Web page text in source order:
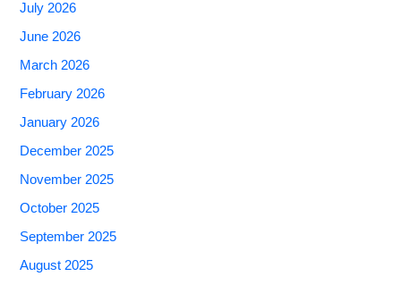
July 2026
June 2026
March 2026
February 2026
January 2026
December 2025
November 2025
October 2025
September 2025
August 2025